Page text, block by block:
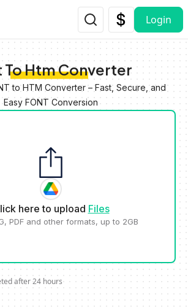
Login
To Htm Converter
to HTM Converter – Fast, Secure, and
Easy FONT Conversion
here to upload Files
PDF and other formats, up to 2GB
after 24 hours